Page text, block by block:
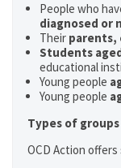
People who
diagnosed or
Their parents,
Students
educational
Young people
Young people
Types of groups
OCD Action